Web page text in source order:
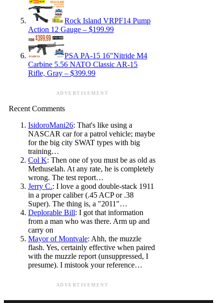
Rock Island VRPF14 Pump
Action 12 Gauge – $199.99
PSA PA-15 16″Nitride M4
Carbine 5.56 NATO Classic AR-15
Rifle, Gray – $399.99
ADVERTISEMENT
Recent Comments
IsidoroMani26: That's like using a
NASCAR car for a patrol vehicle; maybe
for the big city SWAT types with big
training…
Col K: Then one of you must be as old as
Methuselah. At any rate, he is completely
wrong. The test report…
Jerry C.: I love a good double-stack 1911
in a proper caliber (.45 ACP or .38
Super). The thing is, a "2011"…
Deplorable Bill: I got that information
from a man who was there. Arm up and
carry on
Mayor of Montvale: Ahh, the muzzle
flash. Yes, certainly effective when paired
with the muzzle report (unsuppressed, I
presume). I mistook your reference…
ADVERTISEMENT